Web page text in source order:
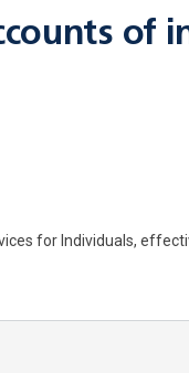
of
for Individuals,